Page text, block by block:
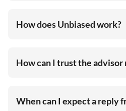
How does Unbiased work?
How can I trust the
When can I expect a reply